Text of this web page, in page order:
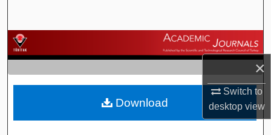
×
Switch to
desktopview
Browse Journals
My Account
About
Download